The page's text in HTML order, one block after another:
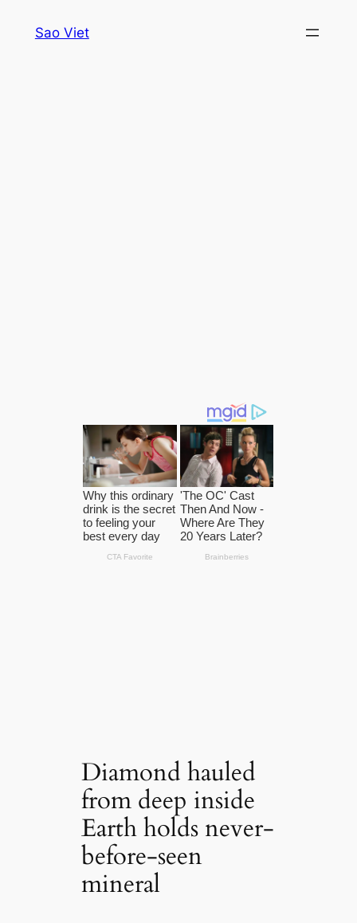
Sao Viet
Diamond hauled
from deep inside
Earth holds never-
before-seen
mineral